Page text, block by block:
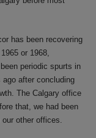
has been recovering
or 1968,
periodic spurts in
after concluding
The Calgary office
that, we had been
other offices.